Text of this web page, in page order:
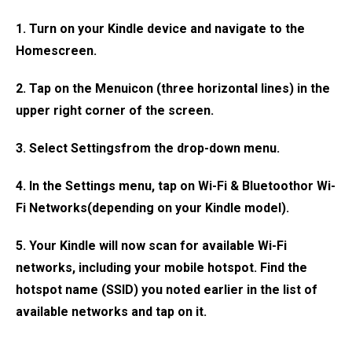
1. Turn on your Kindle device and navigate to the
Homescreen.
2. Tap on the Menuicon (three horizontal lines) in the
upper right corner of the screen.
3. Select Settingsfrom the drop-down menu.
4. In the Settings menu, tap on Wi-Fi & Bluetoothor Wi-
Fi Networks(depending on your Kindle model).
5. Your Kindle will now scan for available Wi-Fi
networks, including your mobile hotspot. Find the
hotspot name (SSID) you noted earlier in the list of
available networks and tap on it.